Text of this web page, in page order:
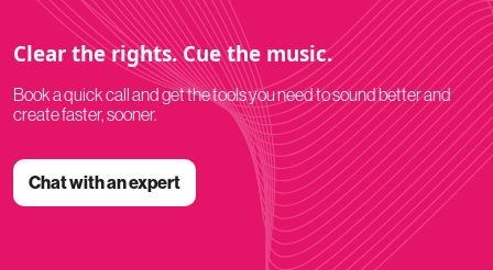
Clear the rights. Cue the music.
Book a quick call and get the tools you need to sound better and
create faster, sooner.
Chat with an expert